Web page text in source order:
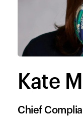
Kate
Chief